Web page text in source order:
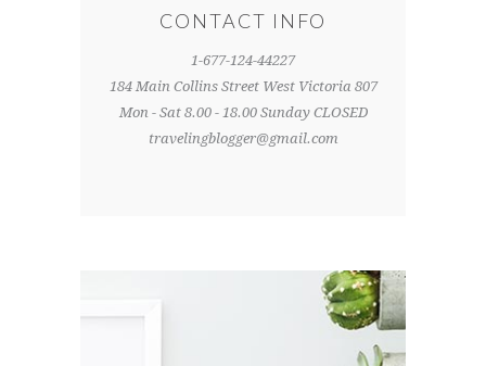
CONTACT INFO
1-677-124-44227
184 Main Collins Street West Victoria 807
Mon - Sat 8.00 - 18.00 Sunday CLOSED
travelingblogger@gmail.com